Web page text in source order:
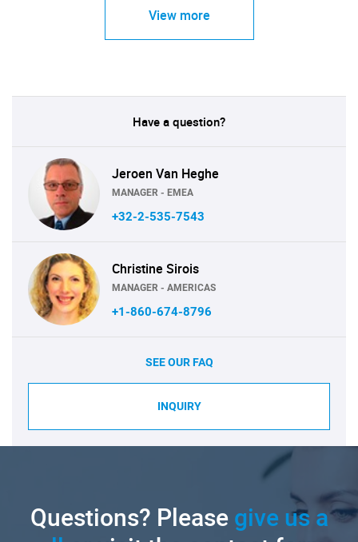
View more
Have a question?
Jeroen Van Heghe
MANAGER - EMEA
+32-2-535-7543
Christine Sirois
MANAGER - AMERICAS
+1-860-674-8796
SEE OUR FAQ
INQUIRY
Questions? Pleasegive us a